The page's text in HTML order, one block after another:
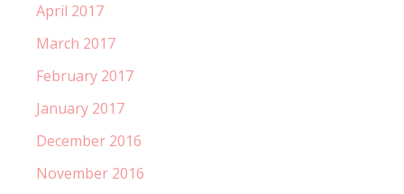
April 2017
March 2017
February 2017
January 2017
December 2016
November 2016